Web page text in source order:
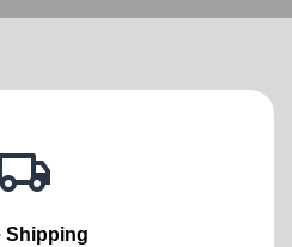
Shipping